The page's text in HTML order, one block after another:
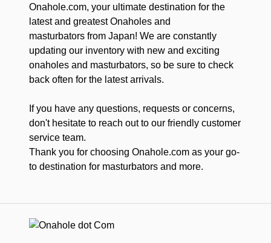
Onahole.com, your ultimate destination for the
latest and greatest Onaholes and
masturbators from Japan! We are constantly
updating our inventory with new and exciting
onaholes and masturbators, so be sure to check
back often for the latest arrivals.
If you have any questions, requests or concerns,
don't hesitate to reach out to our friendly customer
service team.
Thank you for choosing Onahole.com as your go-
to destination for masturbators and more.